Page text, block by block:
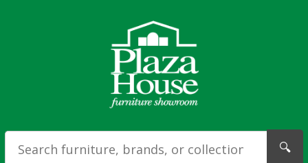
🔍